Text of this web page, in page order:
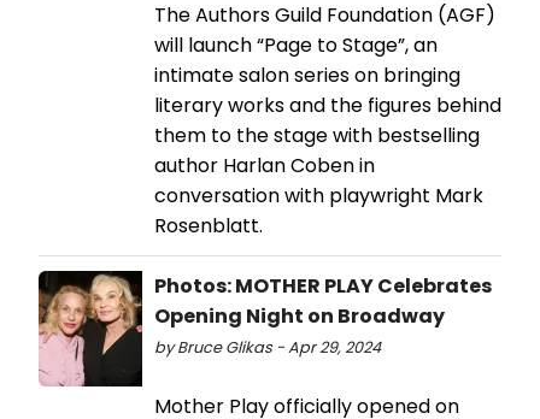
The Authors Guild Foundation (AGF)
will launch “Page to Stage”, an
intimate salon series on bringing
literary works and the figures behind
them to the stage with bestselling
author Harlan Coben in
conversation with playwright Mark
Rosenblatt.
Photos: MOTHER PLAY Celebrates
Opening Night on Broadway
by Bruce Glikas - Apr 29, 2024
Mother Play officially opened on